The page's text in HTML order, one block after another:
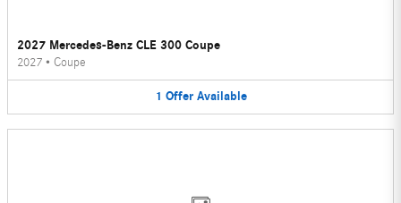
2027 Mercedes-Benz CLE 300 Coupe
2027 • Coupe
1 Offer Available